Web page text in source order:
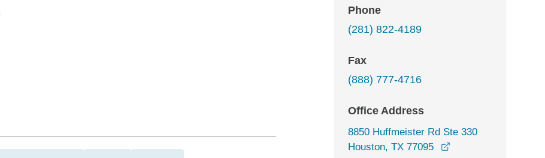
Phone
(281) 822-4189
Fax
(888) 777-4716
Office Address
8850 Huffmeister Rd Ste 330
Houston, TX 77095